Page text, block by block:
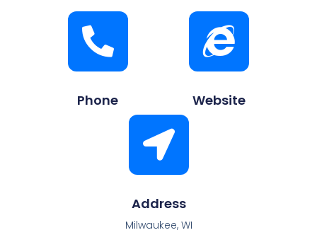
Phone Website
Address
Milwaukee, WI